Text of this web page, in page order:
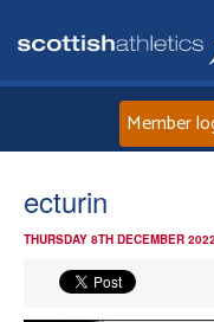
Member
ecturin
THURSDAY 8TH DECEMBER